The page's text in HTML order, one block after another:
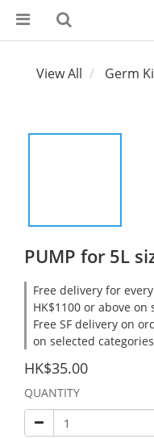
View All Germ
PUMP for 5L
Free delivery for
HK$1100 or above on
Free SF delivery on
on selected categories
HK$35.00
QUANTITY